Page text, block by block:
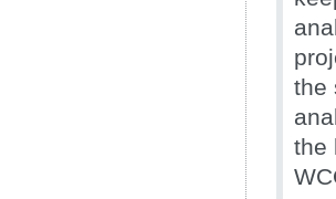
the
the